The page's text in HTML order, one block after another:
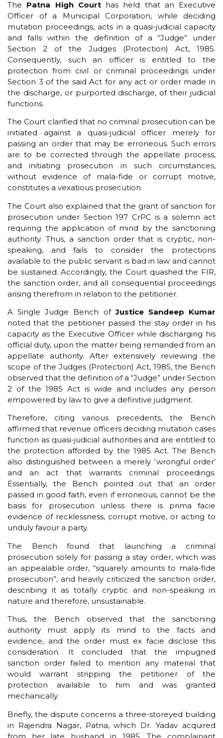
The Patna High Courthas held that an Executive
Officer of a Municipal Corporation, while deciding
mutation proceedings, acts in a quasi-judicial capacity
and falls within the definition of a “Judge” under
Section 2 of the Judges (Protection) Act, 1985.
Consequently, such an officer is entitled to the
protection from civil or criminal proceedings under
Section 3 of the said Act for any act or order made in
the discharge, or purported discharge, of their judicial
functions.
The Court clarified that no criminal prosecution can be
initiated against a quasi-judicial officer merely for
passing an order that may be erroneous. Such errors
are to be corrected through the appellate process,
and initiating prosecution in such circumstances,
without evidence of mala-fide or corrupt motive,
constitutes a vexatious prosecution.
The Court also explained that the grant of sanction for
prosecution under Section 197 CrPC is a solemn act
requiring the application of mind by the sanctioning
authority. Thus, a sanction order that is cryptic, non-
speaking, and fails to consider the protections
available to the public servant is bad in law and cannot
be sustained. Accordingly, the Court quashed the FIR,
the sanction order, and all consequential proceedings
arising therefrom in relation to the petitioner.
A Single Judge Bench ofJustice Sandeep Kumar
noted that the petitioner passed the stay order in his
capacity as the Executive Officer while discharging his
official duty, upon the matter being remanded from an
appellate authority. After extensively reviewing the
scope of the Judges (Protection) Act, 1985, the Bench
observed that the definition of a “Judge” under Section
2 of the 1985 Act is wide and includes any person
empowered by law to give a definitive judgment.
Therefore, citing various precedents, the Bench
affirmed that revenue officers deciding mutation cases
function as quasi-judicial authorities and are entitled to
the protection afforded by the 1985 Act. The Bench
also distinguished between a merely ‘wrongful order’
and an act that warrants criminal proceedings.
Essentially, the Bench pointed out that an order
passed in good faith, even if erroneous, cannot be the
basis for prosecution unless there is prima facie
evidence of recklessness, corrupt motive, or acting to
unduly favour a party.
The Bench found that launching a criminal
prosecution solely for passing a stay order, which was
an appealable order, “squarely amounts to mala-fide
prosecution”, and heavily criticized the sanction order,
describing it as totally cryptic and non-speaking in
nature and therefore, unsustainable.
Thus, the Bench observed that the sanctioning
authority must apply its mind to the facts and
evidence, and the order must ex facie disclose this
consideration. It concluded that the impugned
sanction order failed to mention any material that
would warrant stripping the petitioner of the
protection available to him and was granted
mechanically.
Briefly, the dispute concerns a three-storeyed building
in Rajendra Nagar, Patna, which Dr. Yadav acquired
from her late husband in 1985. The complainant